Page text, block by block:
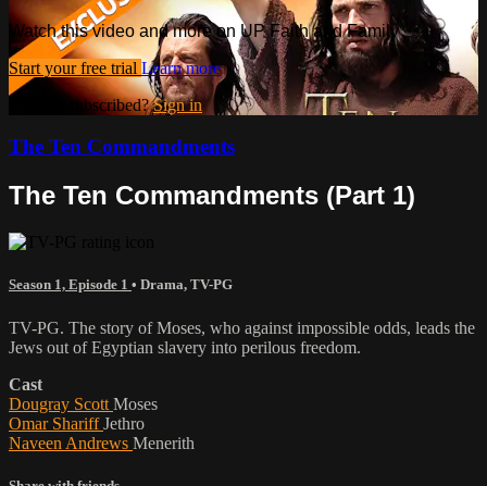
Watch this video and more on UP Faith and Family
Start your free trial Learn more
Already subscribed?Sign in
The Ten Commandments
The Ten Commandments (Part 1)
Season 1, Episode 1 • Drama, TV-PG
TV-PG. The story of Moses, who against impossible odds, leads the
Jews out of Egyptian slavery into perilous freedom.
Cast
Dougray Scott Moses
Omar ShariffJethro
Naveen Andrews Menerith